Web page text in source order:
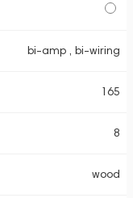
bi-amp , bi-wiring
165
8
wood